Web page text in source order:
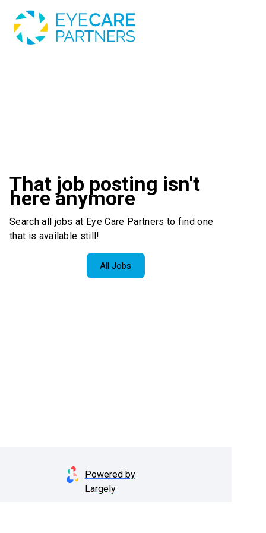
That job posting isn't
here anymore
Search all jobs at Eye Care Partners to find one
that is available still!
All Jobs
Powered by
Largely